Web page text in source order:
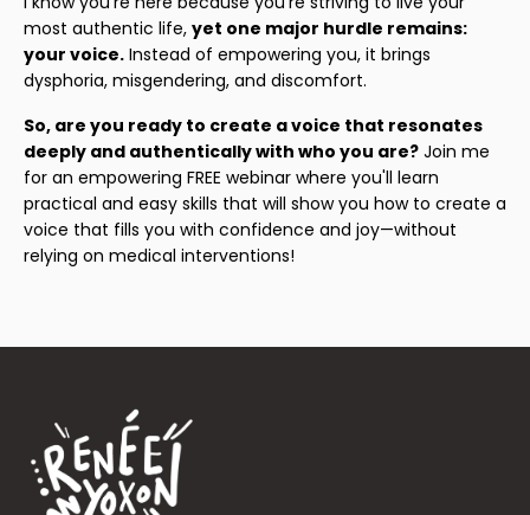
most authentic life, yet one major hurdle remains:
your voice. Instead of empowering you, it brings
dysphoria, misgendering, and discomfort.
So, are you ready to create a voice that resonates
deeply and authentically with who you are? Join me
for an empowering FREE webinar where you'll learn
practical and easy skills that will show you how to create a
voice that fills you with confidence and joy—without
relying on medical interventions!